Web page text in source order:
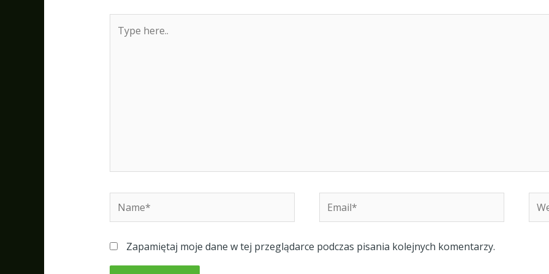
here..
Name* Email*
Zapamiętaj moje dane w tej przeglądarce podczas pisania kolejnych komentarzy.